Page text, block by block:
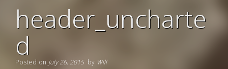
header_uncharte
d
Posted onJuly 26, 2015 by Will